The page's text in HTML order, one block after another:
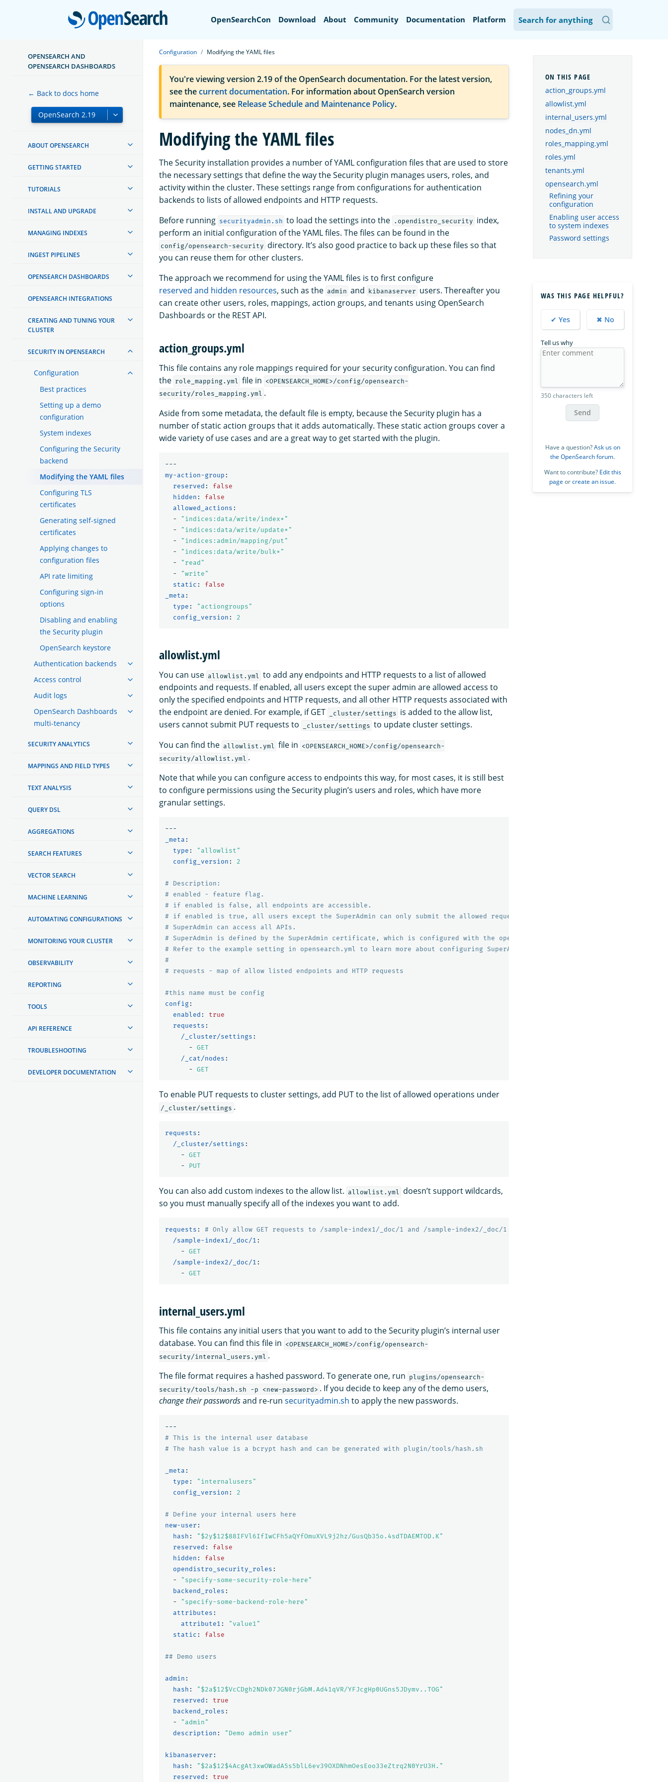
OpenSearch
OpenSearchCon Download About Community Documentation Platform
OPENSEARCH AND
OPENSEARCH DASHBOARDS
← Back to docs home
ABOUT OPENSEARCH
GETTING STARTED
TUTORIALS
INSTALL AND UPGRADE
MANAGING INDEXES
INGEST PIPELINES
OPENSEARCH DASHBOARDS
OPENSEARCH INTEGRATIONS
CREATING AND TUNING YOUR
CLUSTER
SECURITY IN OPENSEARCH
Configuration
Best practices
Setting up a demo
configuration
System indexes
Configuring the Security
backend
Modifying the YAML files
Configuring TLS
certificates
Generating self-signed
certificates
Applying changes to
configuration files
API rate limiting
Configuring sign-in
options
Disabling and enabling
the Security plugin
OpenSearch keystore
Authentication backends
Access control
Audit logs
OpenSearch Dashboards
multi-tenancy
SECURITY ANALYTICS
MAPPINGS AND FIELD TYPES
TEXT ANALYSIS
QUERY DSL
AGGREGATIONS
SEARCH FEATURES
VECTOR SEARCH
MACHINE LEARNING
AUTOMATING CONFIGURATIONS
MONITORING YOUR CLUSTER
OBSERVABILITY
REPORTING
TOOLS
API REFERENCE
TROUBLESHOOTING
DEVELOPER DOCUMENTATION
Configuration Modifying the YAML files
You're viewing version 2.19 of the OpenSearch documentation. For the latest version,
see thecurrent documentation. For information about OpenSearch version
maintenance, see Release Schedule and Maintenance Policy.
Modifying the YAML files
The Security installation provides a number of YAML configuration files that are used to store
the necessary settings that define the way the Security plugin manages users, roles, and
activity within the cluster. These settings range from configurations for authentication
backends to lists of allowed endpoints and HTTP requests.
Before running securityadmin.sh to load the settings into the .opendistro_security index,
perform an initial configuration of the YAML files. The files can be found in the
config/opensearch-security directory. It’s also good practice to back up these files so that
you can reuse them for other clusters.
The approach we recommend for using the YAML files is to first configure
reserved and hidden resources, such as the admin and kibanaserver users. Thereafter you
can create other users, roles, mappings, action groups, and tenants using OpenSearch
Dashboards or the REST API.
action_groups.yml
This file contains any role mappings required for your security configuration. You can find
the role_mapping.yml file in <OPENSEARCH_HOME>/config/opensearch-
security/roles_mapping.yml .
Aside from some metadata, the default file is empty, because the Security plugin has a
number of static action groups that it adds automatically. These static action groups cover a
wide variety of use cases and are a great way to get started with the plugin.
---
my-action-group :
reserved :
false
hidden :
false
allowed_actions :
-
" indices:data/write/index*"
-
" indices:data/write/update*"
-
" indices:admin/mapping/put"
-
" indices:data/write/bulk*"
-
" read"
-
"write"
static :
false
_meta :
type : " actiongroups"
config_version : 2
allowlist.yml
You can use allowlist.yml
to add any endpoints and HTTP requests to a list of allowed
endpoints and requests. If enabled, all users except the super admin are allowed access to
only the specified endpoints and HTTP requests, and all other HTTP requests associated with
the endpoint are denied. For example, if GET
_cluster/settings is added to the allow list,
users cannot submit PUT requests to
_cluster/settings to update cluster settings.
You can find the allowlist.yml file in <OPENSEARCH_HOME>/config/opensearch-
security/allowlist.yml .
Note that while you can configure access to endpoints this way, for most cases, it is still best
to configure permissions using the Security plugin’s users and roles, which have more
granular settings.
---
_meta :
type : " allowlist"
config_version : 2
# Description:
# enabled - feature flag.
# if enabled is false, all endpoints are accessible.
# if enabled is true, all users except the SuperAdmin can only submit the allowed requests to the specified endpoints.
# SuperAdmin can access all APIs.
# SuperAdmin is defined by the SuperAdmin certificate, which is configured with the opensearch.yml setting
# Refer to the example setting in opensearch.yml to learn more about configuring SuperAdmin.
#
# requests - map of allow listed endpoints and HTTP requests
#this name must be config
config :
enabled :
true
requests :
/_cluster/settings :
-
GET
/_cat/nodes :
-
GET
To enable PUT requests to cluster settings, add PUT to the list of allowed operations under
/_cluster/settings .
requests :
/_cluster/settings :
-
GET
-
PUT
You can also add custom indexes to the allow list. allowlist.yml
doesn’t support wildcards,
so you must manually specify all of the indexes you want to add.
requests :
# Only allow GET requests to /sample-index1/_doc/1 and /sample-index2/_doc/1
/sample-index1/_doc/1 :
-
GET
/sample-index2/_doc/1 :
-
GET
internal_users.yml
This file contains any initial users that you want to add to the Security plugin’s internal user
database. You can find this file in <OPENSEARCH_HOME>/config/opensearch-
security/internal_users.yml .
The file format requires a hashed password. To generate one, run plugins/opensearch-
security/tools/hash.sh -p <new-password> . If you decide to keep any of the demo users,
change their passwordsand re-run securityadmin.sh to apply the new passwords.
---
# This is the internal user database
# The hash value is a bcrypt hash and can be generated with plugin/tools/hash.sh
_meta :
type : " internalusers"
config_version : 2
# Define your internal users here
new-user :
hash : " $2y$12$88IFVl6IfIwCFh5aQYfOmuXVL9j2hz/GusQb35o.4sdTDAEMTOD.K"
reserved :
false
hidden :
false
opendistro_security_roles :
-
" specify-some-security-role-here"
backend_roles :
-
" specify-some-backend-role-here"
attributes :
attribute1 : " value1"
static : false
## Demo users
admin :
hash : " $2a$12$VcCDgh2NDk07JGN0rjGbM.Ad41qVR/YFJcgHp0UGns5JDymv..TOG"
reserved :
true
backend_roles :
-
" admin"
description : " Demo admin user"
kibanaserver :
hash : " $2a$12$4AcgAt3xwOWadA5s5blL6ev39OXDNhmOesEoo33eZtrq2N0YrU3H."
reserved : true
action_groups.yml
allowlist.yml
internal_users.yml
nodes_dn.yml
roles_mapping.yml
roles.yml
tenants.yml
opensearch.yml
Refining your
configuration
Enabling user access
to system indexes
Password settings
WAS THIS PAGE HELPFUL?
✔ Yes ✖ No
Tell us why
350 characters left
Send
Have a question?Ask us on
the OpenSearch forum.
Want to contribute? Edit this
page orcreate an issue.